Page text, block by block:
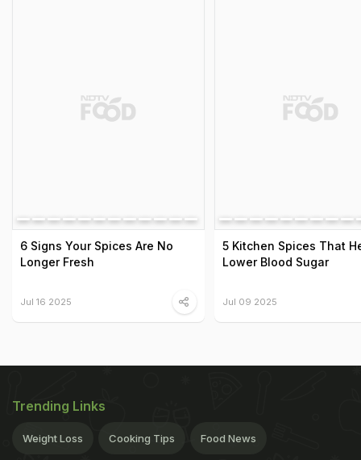
6 Signs Your Spices Are No
Longer Fresh
Jul 16 2025
5 Kitchen Spices That
Lower Blood Sugar
Jul 09 2025
Trending Links
Weight Loss Cooking Tips Food News